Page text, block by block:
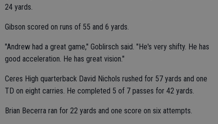
24 yards.
Gibson scored on runs of 55 and 6 yards.
"Andrew had a great game," Goblirsch said. "He's very shifty. He has
good acceleration. He has great vision."
Ceres High quarterback David Nichols rushed for 57 yards and one
TD on eight carries. He completed 5 of 7 passes for 42 yards.
Brian Becerra ran for 22 yards and one score on six attempts.